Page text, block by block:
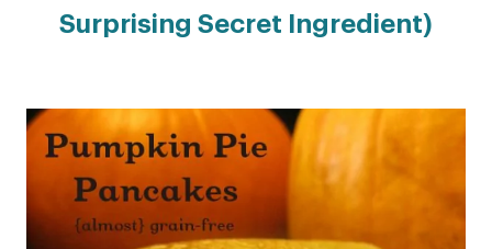
Surprising Secret Ingredient)